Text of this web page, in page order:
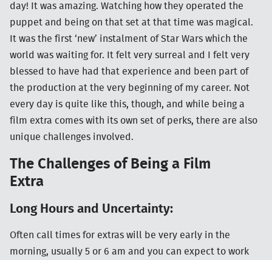
day! It was amazing. Watching how they operated the
puppet and being on that set at that time was magical.
It was the first ‘new’ instalment of Star Wars which the
world was waiting for. It felt very surreal and I felt very
blessed to have had that experience and been part of
the production at the very beginning of my career. Not
every day is quite like this, though, and while being a
film extra comes with its own set of perks, there are also
unique challenges involved.
The Challenges of Being a Film
Extra
Long Hours and Uncertainty:
Often call times for extras will be very early in the
morning, usually 5 or 6 am and you can expect to work